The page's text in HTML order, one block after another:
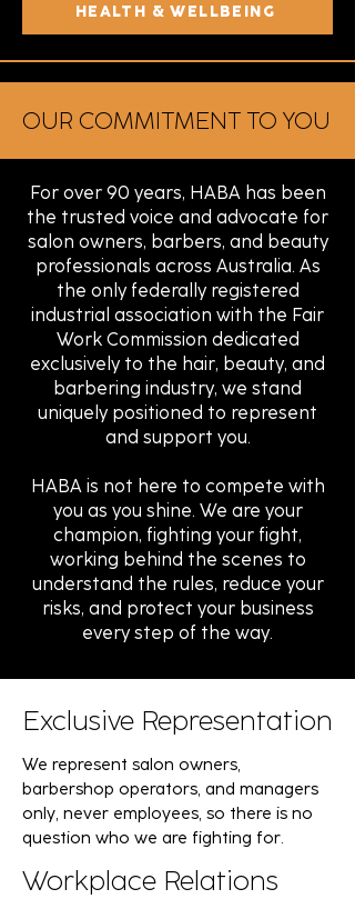
HEALTH & WELLBEING
OUR COMMITMENT TO YOU
For over 90 years, HABA has been
the trusted voice and advocate for
salon owners, barbers, and beauty
professionals across Australia. As
the only federally registered
industrial association with the Fair
Work Commission dedicated
exclusively to the hair, beauty, and
barbering industry, we stand
uniquely positioned to represent
and support you.
HABA is not here to compete with
you as you shine. We are your
champion, fighting your fight,
working behind the scenes to
understand the rules, reduce your
risks, and protect your business
every step of the way.
Exclusive Representation
We represent salon owners,
barbershop operators, and managers
only, never employees, so there is no
question who we are fighting for.
Workplace Relations